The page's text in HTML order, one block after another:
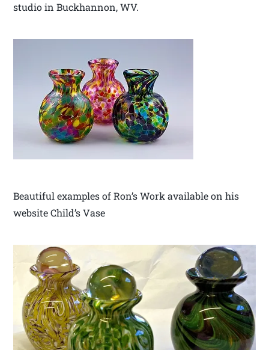
studio in Buckhannon, WV.
Beautiful examples of Ron’s Work available on his
website Child’s Vase